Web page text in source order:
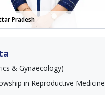
Pradesh
& Gynaecology)
in Reproductive Medicine